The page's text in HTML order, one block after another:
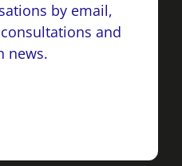
by email,
and
news.